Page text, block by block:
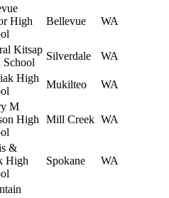
High
Bellevue WA
Kitsap
School
Silverdale
WA
High
Mukilteo WA
M
High Mill Creek WA
&
High
Spokane WA